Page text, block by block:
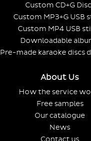
Custom CD+G
Custom MP3+G USB
Custom MP4 USB
Downloadable
Pre-made karaoke discs
About Us
How the service
Free samples
Our catalogue
News
Contact us